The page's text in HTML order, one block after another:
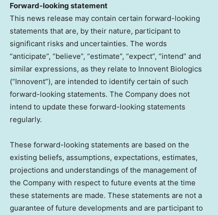
Forward-looking statement
This news release may contain certain forward-looking
statements that are, by their nature, participant to
significant risks and uncertainties. The words
“anticipate”, “believe”, “estimate”, “expect”, “intend” and
similar expressions, as they relate to Innovent Biologics
(“Innovent”), are intended to identify certain of such
forward-looking statements. The Company does not
intend to update these forward-looking statements
regularly.
These forward-looking statements are based on the
existing beliefs, assumptions, expectations, estimates,
projections and understandings of the management of
the Company with respect to future events at the time
these statements are made. These statements are not a
guarantee of future developments and are participant to